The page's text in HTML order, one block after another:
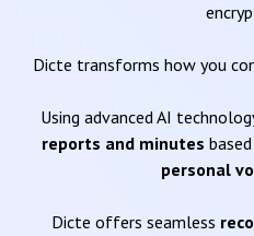
Dicte transforms how you
Using advanced AI
reports and minutes
personal
Dicte offers seamless